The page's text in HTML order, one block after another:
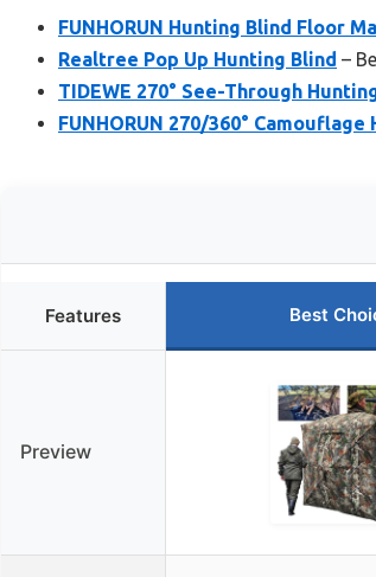
FUNHORUN Hunting Blind Floor
Realtree Pop Up Hunting Blind –
TIDEWE 270° See-Through
FUNHORUN 270/360°
Features Best
Preview